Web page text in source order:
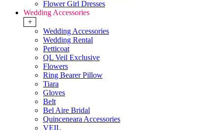
Flower Girl Dresses
Wedding Accessories
+
Wedding Accessories
Wedding Rental
Petticoat
QL Veil Exclusive
Flowers
Ring Bearer Pillow
Tiara
Gloves
Belt
Bel Aire Bridal
Quinceneara Accessories
VEIL